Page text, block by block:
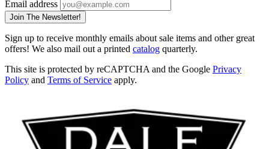
Email address
Join The Newsletter!
Sign up to receive monthly emails about sale items and other great
offers! We also mail out a printed catalog quarterly.
This site is protected by reCAPTCHA and the Google Privacy
Policy and Terms of Service apply.